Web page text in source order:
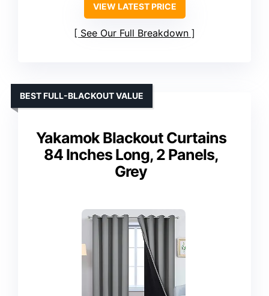
VIEW LATEST PRICE
See Our Full Breakdown
Yakamok Blackout Curtains
84 Inches Long, 2 Panels,
Grey
BEST FULL-BLACKOUT VALUE